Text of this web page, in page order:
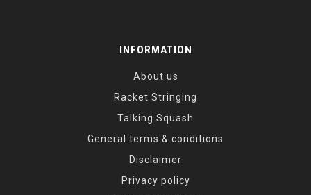
INFORMATION
About us
Racket Stringing
Talking Squash
General terms & conditions
Disclaimer
Privacy policy